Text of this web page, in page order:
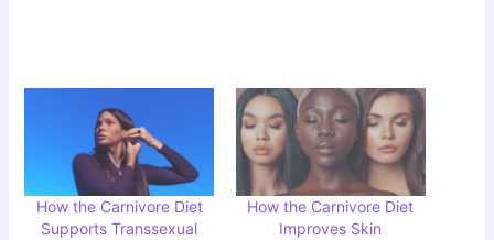
How the Carnivore Diet
Supports Transsexual
How the Carnivore Diet
Improves Skin